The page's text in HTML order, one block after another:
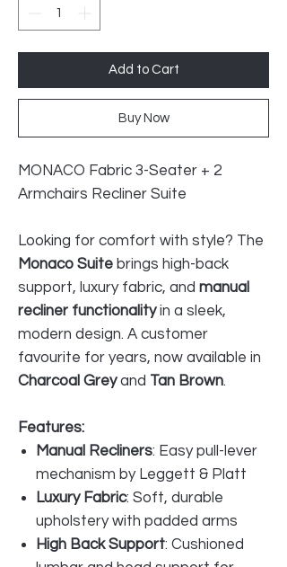
Add to Cart
Buy Now
MONACO Fabric 3-Seater + 2
Armchairs Recliner Suite
Looking for comfort with style? The
Monaco Suite brings high-back
support, luxury fabric, and manual
recliner functionalityin a sleek,
modern design. A customer
favourite for years, now available in
Charcoal Greyand Tan Brown.
Features:
Manual Recliners: Easy pull-lever
mechanism by Leggett & Platt
Luxury Fabric: Soft, durable
upholstery with padded arms
High Back Support: Cushioned